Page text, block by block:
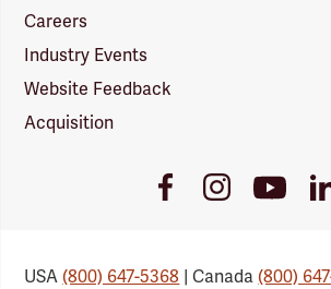
Careers
Industry Events
Website Feedback
Acquisition
FacebookInstagramYoutube
Link
USA(800) 647-5368 | Canada(800)